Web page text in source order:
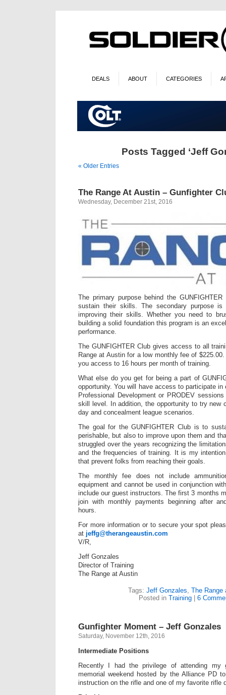
DEALS ABOUT CATEGORIES
Posts Tagged ‘Jeff
« Older Entries
The Range At Austin – Gunfighter
Wednesday, December 21st, 2016
The primary purpose behind the
sustain their skills. The secondary purpose is
improving their skills. Whether you need to
building a solid foundation this program is an
performance.
The GUNFIGHTER Club gives access to all
Range at Austin for a low monthly fee of
you access to 16 hours per month of training.
What else do you get for being a part of
opportunity. You will have access to participate in
Professional Development or PRODEV
skill level. In addition, the opportunity to try new
day and concealment league scenarios.
The goal for the GUNFIGHTER Club is to
perishable, but also to improve upon them and
struggled over the years recognizing the
and the frequencies of training. It is my
that prevent folks from reaching their goals.
The monthly fee does not include
equipment and cannot be used in conjunction
include our guest instructors. The first 3 months
join with monthly payments beginning after
hours.
For more information or to secure your spot
at jeffg@therangeaustin.com
V/R,
Jeff Gonzales
Director of Training
The Range at Austin
Tags: Jeff Gonzales The Range
Posted in Training| 6
Gunfighter Moment – Jeff Gonzales
Saturday, November 12th, 2016
Intermediate Positions
Recently I had the privilege of attending my
memorial weekend hosted by the Alliance PD
instruction on the rifle and one of my favorite rifle